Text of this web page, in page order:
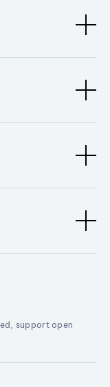
support open